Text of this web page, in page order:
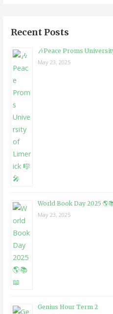
Recent Posts
🎶Peace Proms
May 23, 2025
World Book Day 2025
May 23, 2025
Genius Hour Term 2